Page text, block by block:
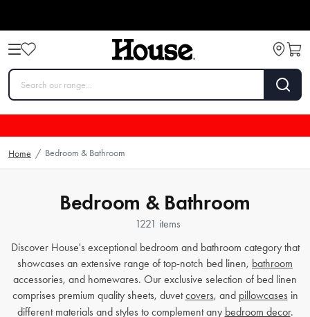
Home / Bedroom & Bathroom
Bedroom & Bathroom
1221 items
Discover House's exceptional bedroom and bathroom category that
showcases an extensive range of top-notch bed linen, bathroom
accessories, and homewares. Our exclusive selection of bed linen
comprises premium quality sheets, duvetcovers, and pillowcases in
different materials and styles to complement any bedroom decor.